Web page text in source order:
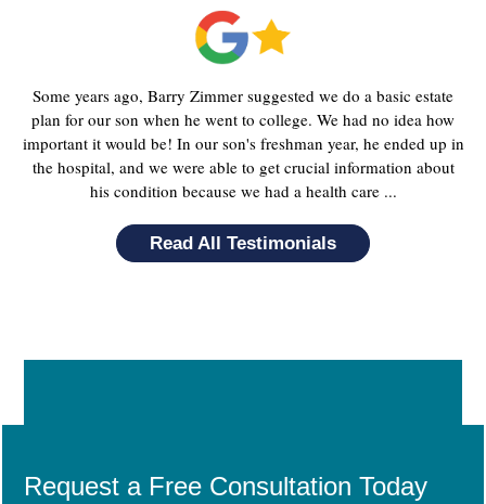
Some years ago, Barry Zimmer suggested we do a basic estate
plan for our son when he went to college. We had no idea how
important it would be! In our son's freshman year, he ended up in
the hospital, and we were able to get crucial information about
his condition because we had a health care ...
Read All Testimonials
Request a Free Consultation Today